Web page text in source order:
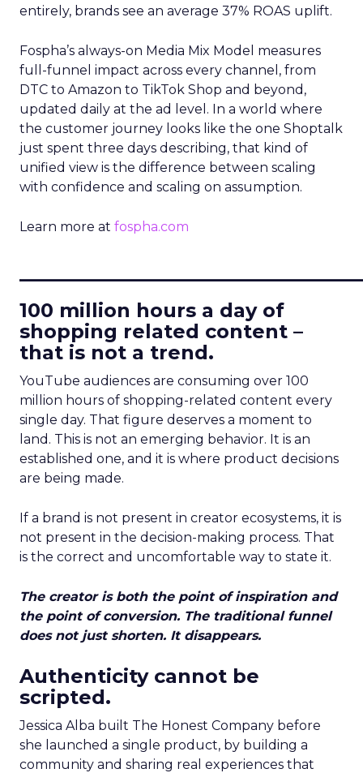
entirely, brands see an average 37% ROAS uplift.
Fospha’s always-on Media Mix Model measures
full-funnel impact across every channel, from
DTC to Amazon to TikTok Shop and beyond,
updated daily at the ad level. In a world where
the customer journey looks like the one Shoptalk
just spent three days describing, that kind of
unified view is the difference between scaling
with confidence and scaling on assumption.
Learn more at fospha.com
100 million hours a day of
shopping related content –
that is not a trend.
YouTube audiences are consuming over 100
million hours of shopping-related content every
single day. That figure deserves a moment to
land. This is not an emerging behavior. It is an
established one, and it is where product decisions
are being made.
If a brand is not present in creator ecosystems, it is
not present in the decision-making process. That
is the correct and uncomfortable way to state it.
The creator is both the point of inspiration and
the point of conversion. The traditional funnel
does not just shorten. It disappears.
Authenticity cannot be
scripted.
Jessica Alba built The Honest Company before
she launched a single product, by building a
community and sharing real experiences that